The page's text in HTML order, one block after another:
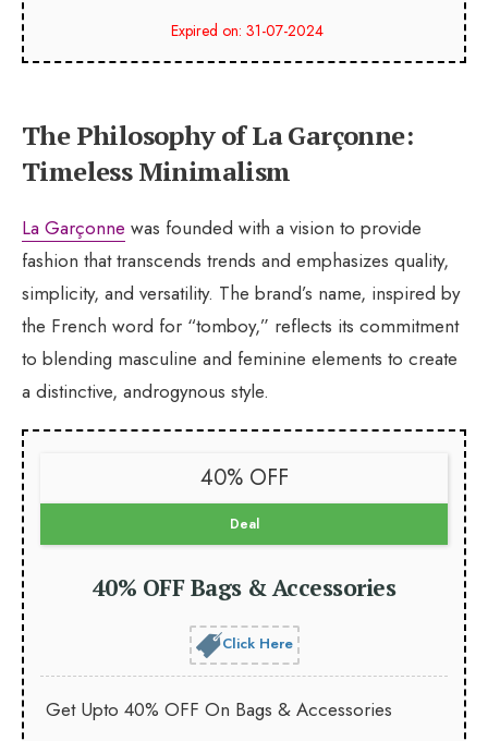
Expired on: 31-07-2024
The Philosophy of La Garçonne:
Timeless Minimalism
La Garçonne was founded with a vision to provide
fashion that transcends trends and emphasizes quality,
simplicity, and versatility. The brand’s name, inspired by
the French word for “tomboy,” reflects its commitment
to blending masculine and feminine elements to create
a distinctive, androgynous style.
40% OFF
Deal
40% OFF Bags & Accessories
Click Here
Get Upto 40% OFF On Bags & Accessories